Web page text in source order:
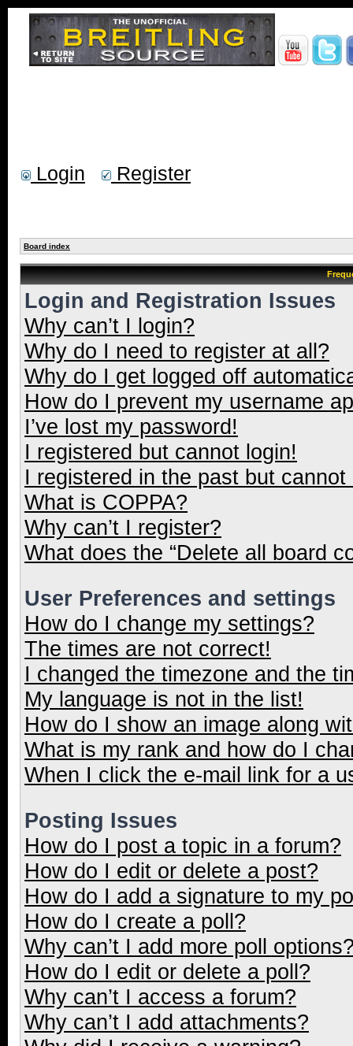
Login Register
Board index
Login and Registration Issues
Why can’t I login?
Why do I need to register at all?
Why do I get logged off
How do I prevent my username
I’ve lost my password!
I registered but cannot login!
I registered in the past but
What is COPPA?
Why can’t I register?
What does the “Delete all board
User Preferences and settings
How do I change my settings?
The times are not correct!
I changed the timezone and the
My language is not in the list!
How do I show an image along
What is my rank and how do I
When I click the e-mail link for a
Posting Issues
How do I post a topic in a forum?
How do I edit or delete a post?
How do I add a signature to my
How do I create a poll?
Why can’t I add more poll
How do I edit or delete a poll?
Why can’t I access a forum?
Why can’t I add attachments?